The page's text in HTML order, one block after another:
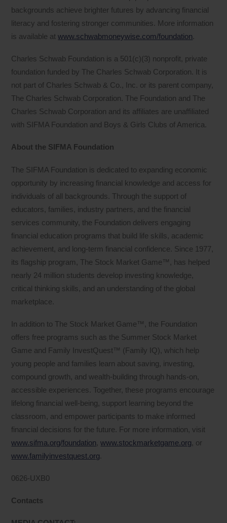
backgrounds achieve brighter futures by advancing financial
literacy and fostering stronger communities. More information
is available atwww.schwabmoneywise.com/foundation.
Charles Schwab Foundation is a 501(c)(3) nonprofit, private
foundation funded by The Charles Schwab Corporation. It is
not part of Charles Schwab & Co., Inc. or its parent company,
The Charles Schwab Corporation. The Foundation and The
Charles Schwab Corporation and its affiliates are unaffiliated
with SIFMA Foundation and Boys & Girls Clubs of America.
About the SIFMA Foundation
The SIFMA Foundation is dedicated to expanding economic
opportunity by increasing financial knowledge and access for
individuals of all backgrounds. Through the support of
educators, families, industry partners, and the financial
services community, the Foundation delivers engaging
financial education programs that build life skills, academic
achievement, and long-term financial confidence. Since 1977,
its flagship program, The Stock Market Game™, has helped
nearly 24 million students develop investing knowledge,
critical thinking skills, and an understanding of the global
marketplace.
In addition to The Stock Market Game™, the Foundation
offers free programs such as the Summer Stock Market
Game and Family InvestQuest™ (Family IQ), which help
young people and families learn about saving, investing,
compound growth, and wealth-building through hands-on,
accessible experiences. Together, these programs encourage
lifelong financial well-being, support learning beyond the
classroom, and empower participants to make informed
financial decisions for the future. For more information, visit
www.sifma.org/foundation,www.stockmarketgame.org, or
www.familyinvestquest.org.
0626-UXB0
Contacts